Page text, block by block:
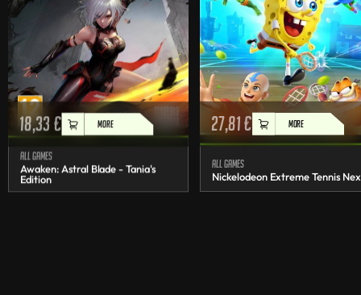
18,33€ MORE
All games
Awaken: Astral Blade - Tania's
Edition
27,81€ MORE
All games
Nickelodeon Extreme Tennis